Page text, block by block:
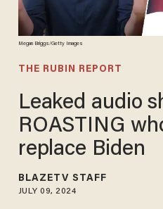
Megan Briggs/Getty Images
THE RUBIN REPORT
Leaked audio
ROASTING
replace Biden
BLAZETV STAFF
JULY 09, 2024